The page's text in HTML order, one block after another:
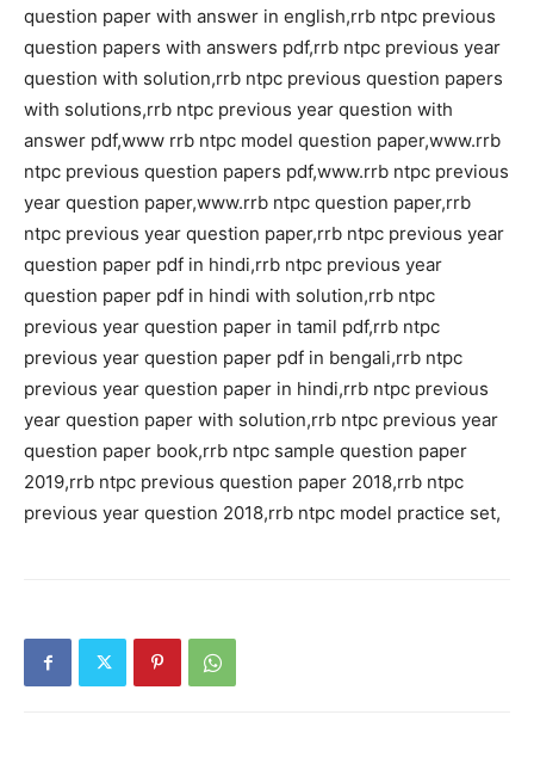
question paper with answer in english,rrb ntpc previous
question papers with answers pdf,rrb ntpc previous year
question with solution,rrb ntpc previous question papers
with solutions,rrb ntpc previous year question with
answer pdf,www rrb ntpc model question paper,www.rrb
ntpc previous question papers pdf,www.rrb ntpc previous
year question paper,www.rrb ntpc question paper,rrb
ntpc previous year question paper,rrb ntpc previous year
question paper pdf in hindi,rrb ntpc previous year
question paper pdf in hindi with solution,rrb ntpc
previous year question paper in tamil pdf,rrb ntpc
previous year question paper pdf in bengali,rrb ntpc
previous year question paper in hindi,rrb ntpc previous
year question paper with solution,rrb ntpc previous year
question paper book,rrb ntpc sample question paper
2019,rrb ntpc previous question paper 2018,rrb ntpc
previous year question 2018,rrb ntpc model practice set,